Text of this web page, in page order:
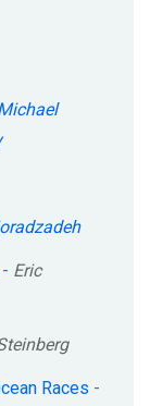
- Eric
Races -